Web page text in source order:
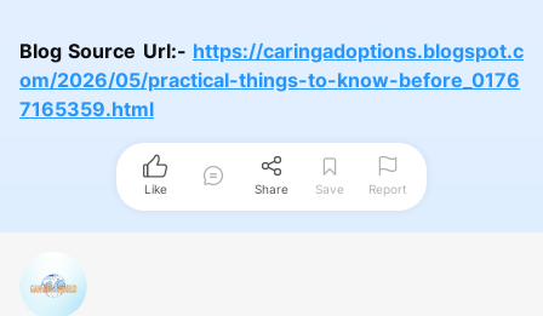
Blog Source Url:- https://caringadoptions.blogspot.c
om/2026/05/practical-things-to-know-before_0176
7165359.html
Like Share Save Report